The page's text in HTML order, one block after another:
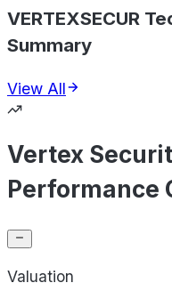
VERTEXSECUR
Summary
View All
Vertex
Performance
Valuation